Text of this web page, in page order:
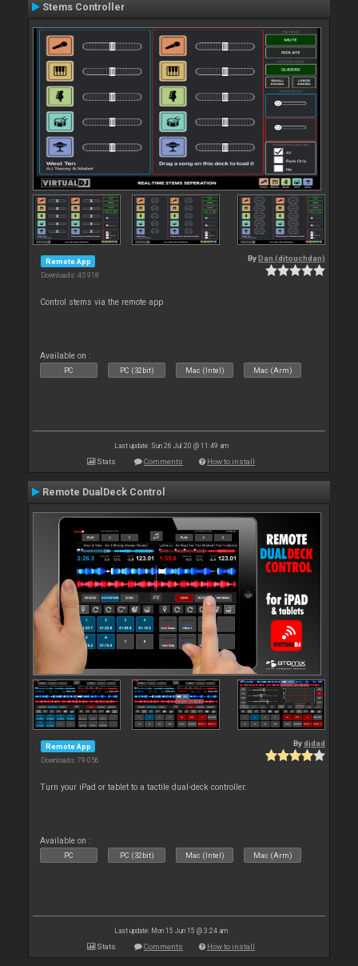
Stems Controller
Remote App
Downloads: 45 918
By Dan (djtouchdan)
Control stems via the remote app
Available on :
PC PC (32bit) Mac (Intel) Mac (Arm)
Last update: Sun 26 Jul 20 @ 11:49 am
Stats Comments How to install
Remote DualDeck Control
Remote App
Downloads: 79 056
Bydjdad
Turn your iPad or tablet to a tactile dual-deck controller.
Available on :
PC PC (32bit) Mac (Intel) Mac (Arm)
Last update: Mon 15 Jun 15 @ 3:24 am
Stats Comments How to install